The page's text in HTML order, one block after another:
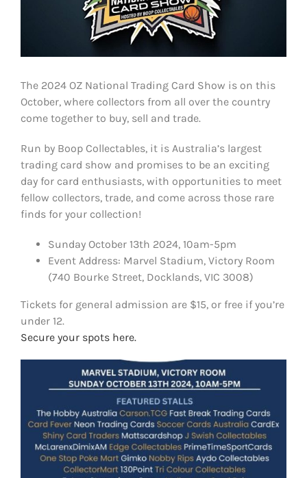
The 2024 OZ National Trading Card Show is on this
October, where collectors from all over the country
come together to buy, sell and trade.
Run by Boop Collectables, it is Australia’s largest
trading card show and promises to be an exciting
day for card enthusiasts, with opportunities to meet
fellow collectors, trade, and come across those rare
finds for your collection!
Sunday October 13th 2024, 10am-5pm
Event Address: Marvel Stadium, Victory Room
(740 Bourke Street, Docklands, VIC 3008)
Tickets for general admission are $15, or free if you’re
under 12.
Secure your spots here.